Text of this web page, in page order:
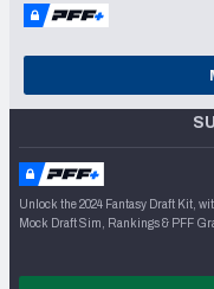
Unlock the 2024 Fantasy Draft Kit,
Mock Draft Sim, Rankings & PFF